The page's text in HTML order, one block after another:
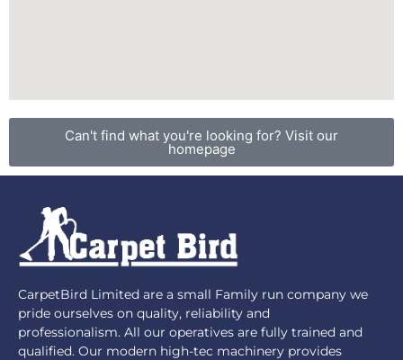
Can't find what you're looking for? Visit our
homepage
CarpetBird Limited are a small Family run company we
pride ourselves on quality, reliability and
professionalism. All our operatives are fully trained and
qualified. Our modern high-tec machinery provides